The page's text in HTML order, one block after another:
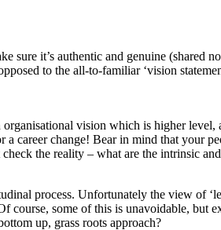
sure it’s authentic and genuine
to the all-to-familiar ‘vision
vision which is higher level,
career change! Bear in mind that your
the reality – what are the intrinsic
process. Unfortunately the view of
some of this is unavoidable, but
up, grass roots approach?